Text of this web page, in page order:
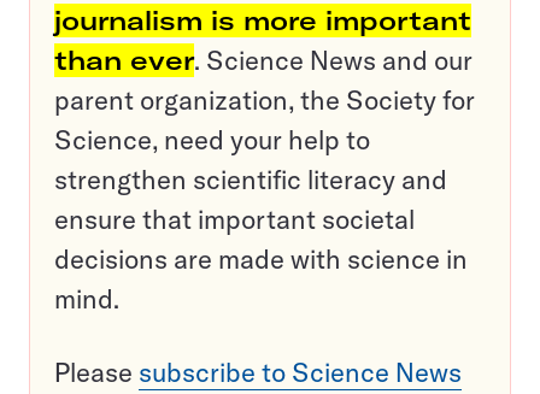
journalism is more important
than ever. Science News and our
parent organization, the Society for
Science, need your help to
strengthen scientific literacy and
ensure that important societal
decisions are made with science in
mind.
Please subscribe to Science News